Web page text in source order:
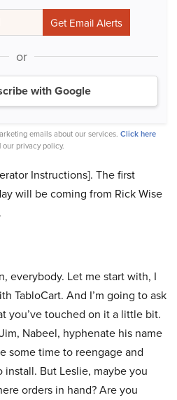
or
with Google
emails about our services. Click here
our privacy policy.
Instructions]. The first
will be coming from Rick Wise
everybody. Let me start with, I
TabloCart. And I’m going to ask
you’ve touched on it a little bit.
Nabeel, hyphenate his name
some time to reengage and
install. But Leslie, maybe you
orders in hand? Are you